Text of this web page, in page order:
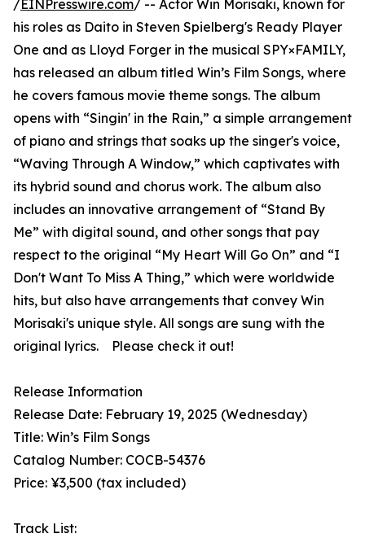
/EINPresswire.com/ -- Actor Win Morisaki, known for
his roles as Daito in Steven Spielberg's Ready Player
One and as Lloyd Forger in the musical SPY×FAMILY,
has released an album titled Win’s Film Songs, where
he covers famous movie theme songs. The album
opens with “Singin' in the Rain,” a simple arrangement
of piano and strings that soaks up the singer's voice,
“Waving Through A Window,” which captivates with
its hybrid sound and chorus work. The album also
includes an innovative arrangement of “Stand By
Me” with digital sound, and other songs that pay
respect to the original “My Heart Will Go On” and “I
Don't Want To Miss A Thing,” which were worldwide
hits, but also have arrangements that convey Win
Morisaki's unique style. All songs are sung with the
original lyrics. Please check it out!
Release Information
Release Date: February 19, 2025 (Wednesday)
Title: Win’s Film Songs
Catalog Number: COCB-54376
Price: ¥3,500 (tax included)
Track List: